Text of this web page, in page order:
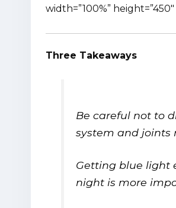
width=”100%”
Three Takeaways
Be careful not to
system and joints
Getting blue light
night is more